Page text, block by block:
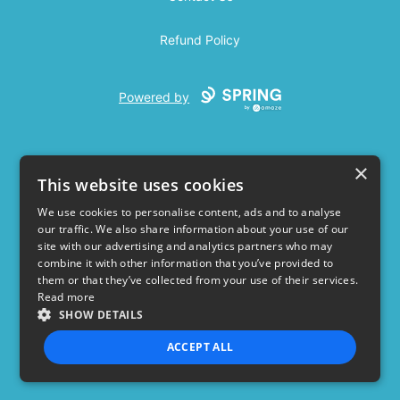
Refund Policy
Powered by
USD
Privacy Policy Terms of use
×
This website uses cookies
We use cookies to personalise content, ads and to analyse
our traffic. We also share information about your use of our
site with our advertising and analytics partners who may
combine it with other information that you’ve provided to
them or that they’ve collected from your use of their services.
Read more
SHOW DETAILS
ACCEPT ALL
STRICTLY NECESSARY PERFORMANCE